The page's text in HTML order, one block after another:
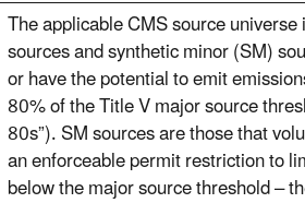
The applicable CMS source
sources and synthetic minor (SM)
or have the potential to emit
80% of the Title V major source
80s”). SM sources are those that
an enforceable permit restriction to
below the major source threshold –